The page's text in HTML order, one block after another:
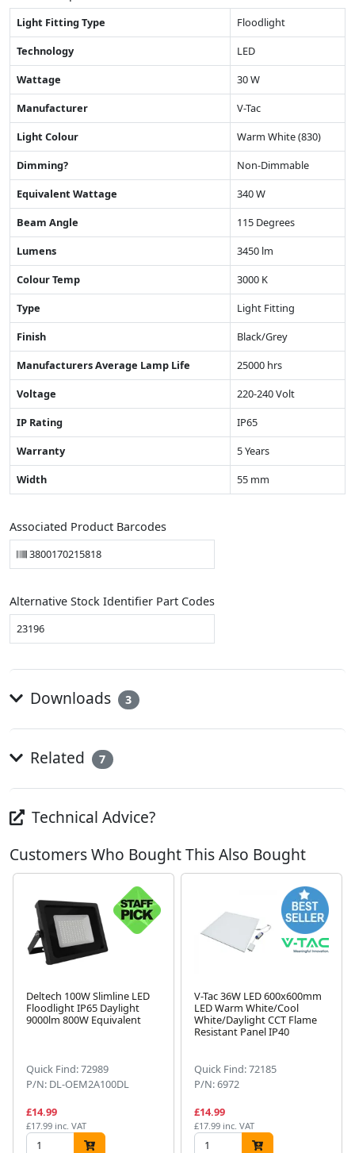
Light Fitting Type
Floodlight
Technology
LED
Wattage
30 W
Manufacturer
V-Tac
Light Colour
Warm White (830)
Dimming?
Non-Dimmable
Equivalent Wattage
340 W
Beam Angle
115 Degrees
Lumens
3450 lm
Colour Temp
3000 K
Type
Light Fitting
Finish
Black/Grey
Manufacturers Average Lamp Life
25000 hrs
Voltage
220-240 Volt
IP Rating
IP65
Warranty
5 Years
Width
55 mm
Associated Product Barcodes
3800170215818
Alternative Stock Identifier Part Codes
23196
Downloads 3
Related 7
Technical Advice?
Customers Who Bought This Also Bought
Deltech 100W Slimline LED
Floodlight IP65 Daylight
9000lm 800W Equivalent
Quick Find: 72989
P/N: DL-OEM2A100DL
£14.99
£17.99 inc. VAT
V-Tac 36W LED 600x600mm
LED Warm White/Cool
White/Daylight CCT Flame
Resistant Panel IP40
Quick Find: 72185
P/N: 6972
£14.99
£17.99 inc. VAT